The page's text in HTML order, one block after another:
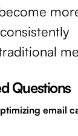
Questions
email